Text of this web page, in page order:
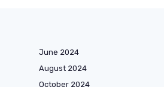
June 2024
August 2024
October 2024